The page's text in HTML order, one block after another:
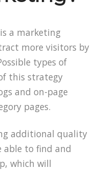
a marketing
more visitors by
types of
this strategy
and on-page
pages.
additional quality
able to find and
which will